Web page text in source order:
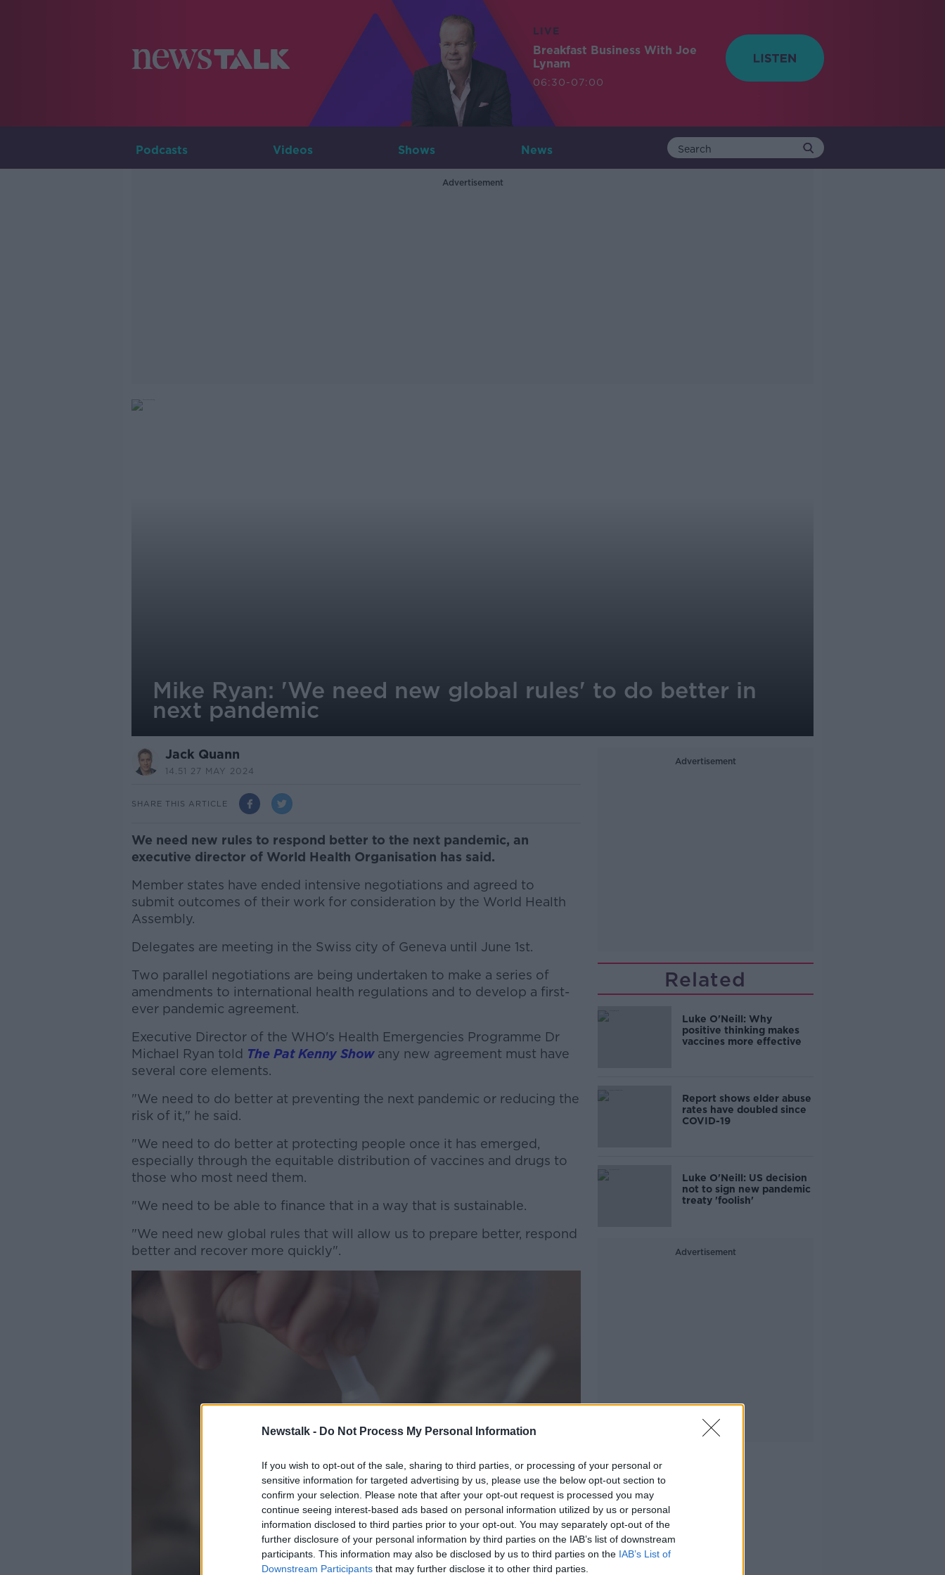
Newstalk - Do Not Process My Personal Information
If you wish to opt-out of the sale, sharing to third parties, or processing of your personal or
sensitive information for targeted advertising by us, please use the below opt-out section to
confirm your selection. Please note that after your opt-out request is processed you may
continue seeing interest-based ads based on personal information utilized by us or personal
information disclosed to third parties prior to your opt-out. You may separately opt-out of the
further disclosure of your personal information by third parties on the IAB’s list of downstream
participants. This information may also be disclosed by us to third parties on the IAB’s List of
Downstream Participants that may further disclose it to other third parties.
LIVE
Breakfast Business With Joe
Lynam
06:30-07:00
Podcasts Videos Shows News
Advertisement
Mike Ryan: 'We need new global rules' to do better in
next pandemic
Jack Quann
14.51 27 MAY 2024
SHARE THIS ARTICLE
We need new rules to respond better to the next pandemic, an
executive director of World Health Organisation has said.
Member states have ended intensive negotiations and agreed to
submit outcomes of their work for consideration by the World Health
Assembly.
Delegates are meeting in the Swiss city of Geneva until June 1st.
Two parallel negotiations are being undertaken to make a series of
amendments to international health regulations and to develop a first-
ever pandemic agreement.
#AD
Learn more
Executive Director of the WHO's Health Emergencies Programme Dr
Michael Ryan told The Pat Kenny Showany new agreement must have
several core elements.
"We need to do better at preventing the next pandemic or reducing the
risk of it," he said.
"We need to do better at protecting people once it has emerged,
especially through the equitable distribution of vaccines and drugs to
those who most need them.
"We need to be able to finance that in a way that is sustainable.
"We need new global rules that will allow us to prepare better, respond
better and recover more quickly".
Advertisement
Related
Luke O'Neill: Why
positive thinking makes
vaccines more effective
Report shows elder abuse
rates have doubled since
COVID-19
Luke O'Neill: US decision
not to sign new pandemic
treaty 'foolish'
Advertisement